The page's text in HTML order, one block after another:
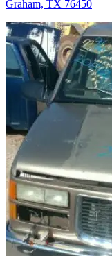
Graham, TX 76450